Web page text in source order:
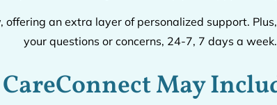
offering an extra layer of personalized support.
your questions or concerns, 24-7, 7 days a week.
CareConnect May